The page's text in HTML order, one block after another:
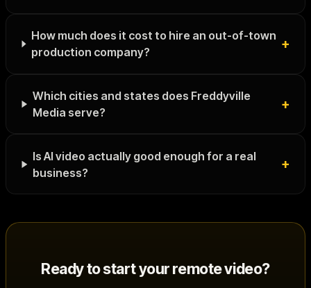
How much does it cost to hire an out-of-town
production company?
+
Which cities and states does Freddyville
Media serve?
+
Is AI video actually good enough for a real
business?
+
Ready to start yourremote video?